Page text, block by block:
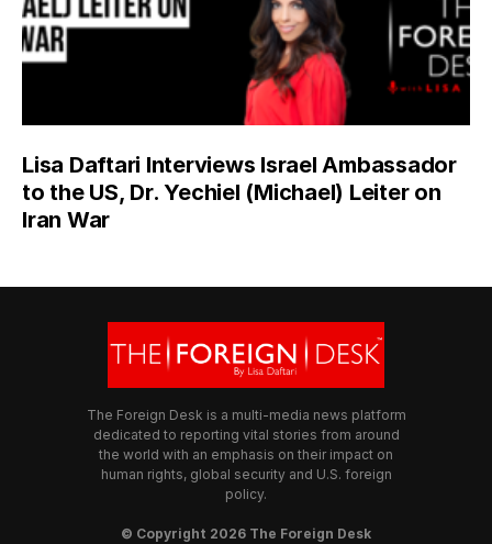
Lisa Daftari Interviews Israel Ambassador
to the US, Dr. Yechiel (Michael) Leiter on
Iran War
The Foreign Desk is a multi-media news platform
dedicated to reporting vital stories from around
the world with an emphasis on their impact on
human rights, global security and U.S. foreign
policy.
© Copyright 2026 The Foreign Desk